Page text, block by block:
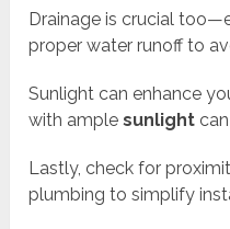
Drainage is crucial
proper water runoff to
Sunlight can enhance
with amplesunlight
Lastly, check for
plumbing to simplify